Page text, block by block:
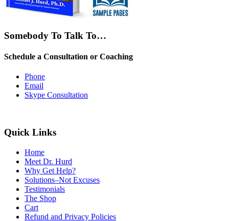
Somebody To Talk To…
Schedule a Consultation or Coaching
Phone
Email
Skype Consultation
Quick Links
Home
Meet Dr. Hurd
Why Get Help?
Solutions–Not Excuses
Testimonials
The Shop
Cart
Refund and Privacy Policies